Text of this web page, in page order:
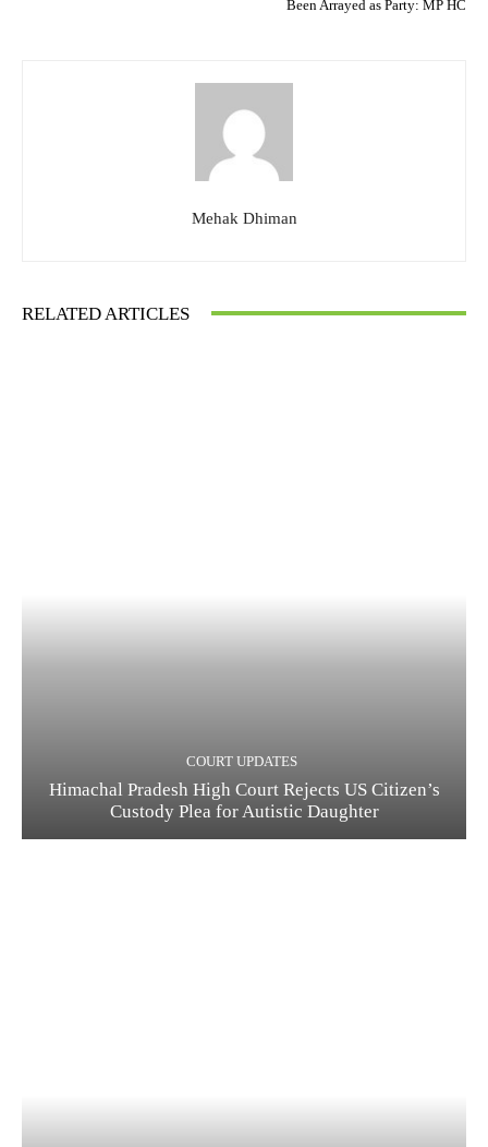
Been Arrayed as Party: MP HC
Mehak Dhiman
RELATED ARTICLES
COURT UPDATES
Himachal Pradesh High Court Rejects US Citizen’s
Custody Plea for Autistic Daughter